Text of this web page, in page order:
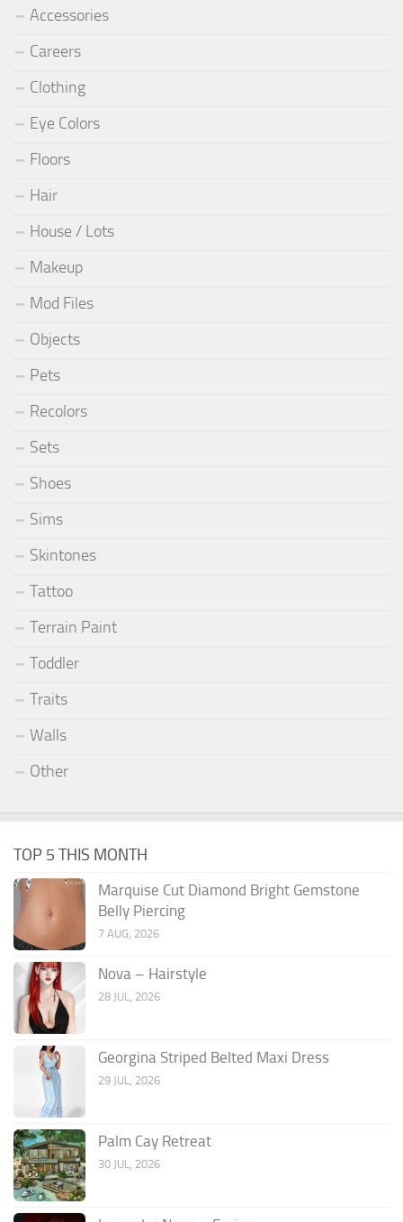
Accessories
Careers
Clothing
Eye Colors
Floors
Hair
House / Lots
Makeup
Mod Files
Objects
Pets
Recolors
Sets
Shoes
Sims
Skintones
Tattoo
Terrain Paint
Toddler
Traits
Walls
Other
TOP 5 THIS MONTH
Marquise Cut Diamond Bright Gemstone
Belly Piercing
7 AUG, 2026
Nova – Hairstyle
28 JUL, 2026
Georgina Striped Belted Maxi Dress
29 JUL, 2026
Palm Cay Retreat
30 JUL, 2026